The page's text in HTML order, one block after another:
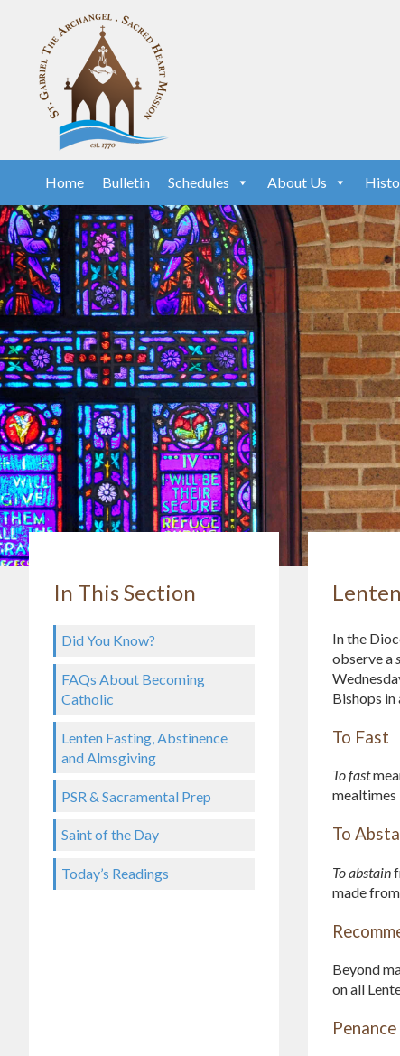
Home Bulletin Schedules About Us
In This Section
Did You Know?
FAQs About Becoming
Catholic
Lenten Fasting, Abstinence
and Almsgiving
PSR & Sacramental Prep
Saint of the Day
Today’s Readings
In the
observe a
Bishops
To Fast
To fast
mealtimes
To
To abstain
made
Beyond
on all
Penance